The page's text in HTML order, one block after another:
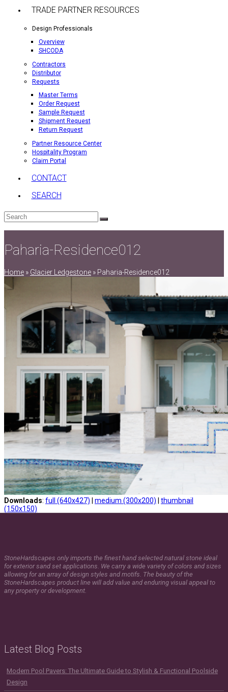
TRADE PARTNER RESOURCES
Design Professionals
Overview
SHCODA
Contractors
Distributor
Requests
Master Terms
Order Request
Sample Request
Shipment Request
Return Request
Partner Resource Center
Hospitality Program
Claim Portal
CONTACT
SEARCH
Search
Submit
Paharia-Residence012
Home » Glacier Ledgestone » Paharia-Residence012
Downloads: full (640x427) | medium (300x200) | thumbnail
(150x150)
StoneHardscapes only imports the finest hand selected natural stone ideal
for exterior sand set applications. We carry a wide variety of colors and sizes
allowing for an array of design styles and motifs. The beauty of the
StoneHardscapes product line will add value and enduring visual appeal to
any property or development.
Latest Blog Posts
Modern Pool Pavers: The Ultimate Guide to Stylish & Functional Poolside
Design